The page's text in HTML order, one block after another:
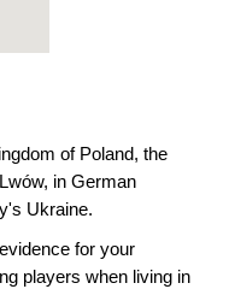
of Poland, the
in German
Ukraine.
for your
players when living in